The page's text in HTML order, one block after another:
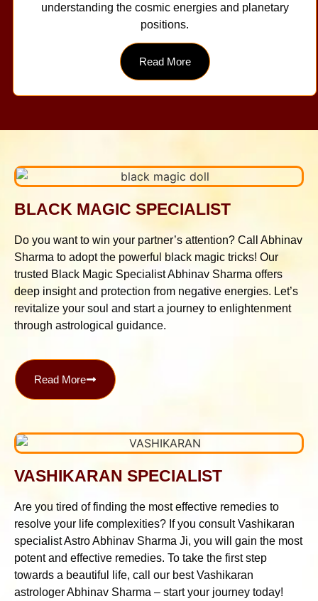
understanding the cosmic energies and planetary
positions.
Read More
BLACK MAGIC SPECIALIST
Do you want to win your partner’s attention? Call Abhinav
Sharma to adopt the powerful black magic tricks! Our
trusted Black Magic Specialist Abhinav Sharma offers
deep insight and protection from negative energies. Let’s
revitalize your soul and start a journey to enlightenment
through astrological guidance.
Read More
VASHIKARAN SPECIALIST
Are you tired of finding the most effective remedies to
resolve your life complexities? If you consult Vashikaran
specialist Astro Abhinav Sharma Ji, you will gain the most
potent and effective remedies. To take the first step
towards a beautiful life, call our best Vashikaran
astrologer Abhinav Sharma – start your journey today!